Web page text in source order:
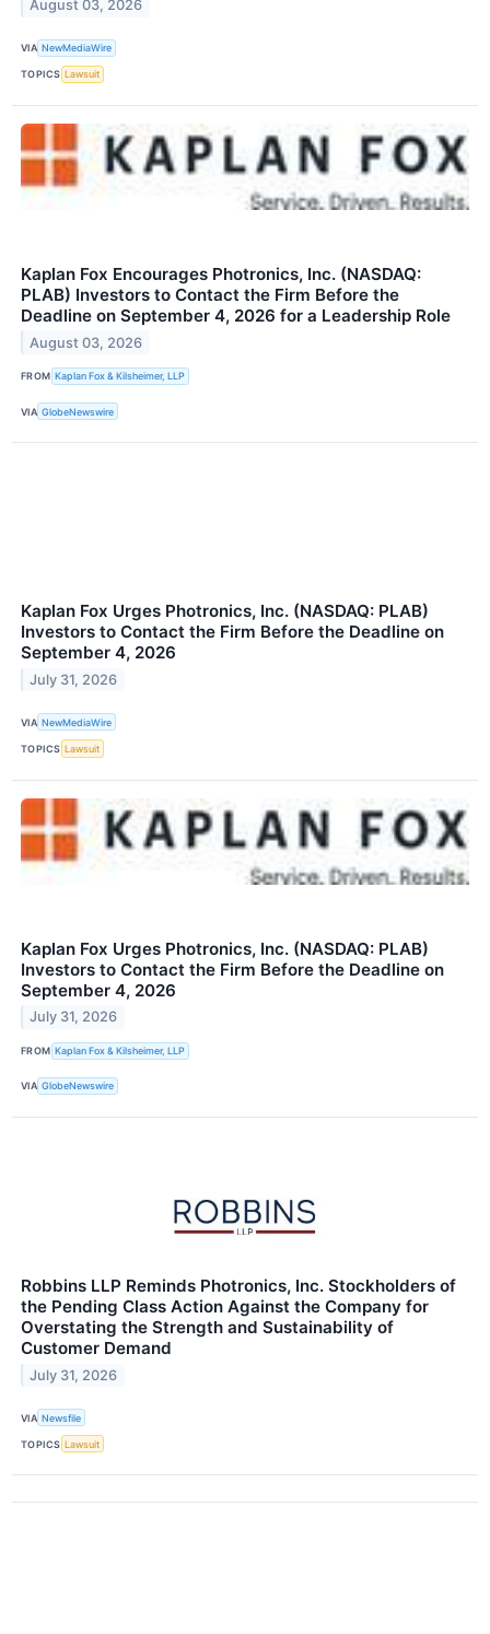
August 03, 2026
VIA NewMediaWire
TOPICS Lawsuit
Kaplan Fox Encourages Photronics, Inc. (NASDAQ:
PLAB) Investors to Contact the Firm Before the
Deadline on September 4, 2026 for a Leadership Role
August 03, 2026
FROM Kaplan Fox & Kilsheimer, LLP
VIA GlobeNewswire
Kaplan Fox Urges Photronics, Inc. (NASDAQ: PLAB)
Investors to Contact the Firm Before the Deadline on
September 4, 2026
July 31, 2026
VIA NewMediaWire
TOPICS Lawsuit
Kaplan Fox Urges Photronics, Inc. (NASDAQ: PLAB)
Investors to Contact the Firm Before the Deadline on
September 4, 2026
July 31, 2026
FROM Kaplan Fox & Kilsheimer, LLP
VIA GlobeNewswire
Robbins LLP Reminds Photronics, Inc. Stockholders of
the Pending Class Action Against the Company for
Overstating the Strength and Sustainability of
Customer Demand
July 31, 2026
VIA Newsfile
TOPICS Lawsuit